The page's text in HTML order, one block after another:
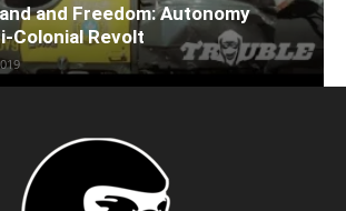
and Freedom: Autonomy
Colonial Revolt